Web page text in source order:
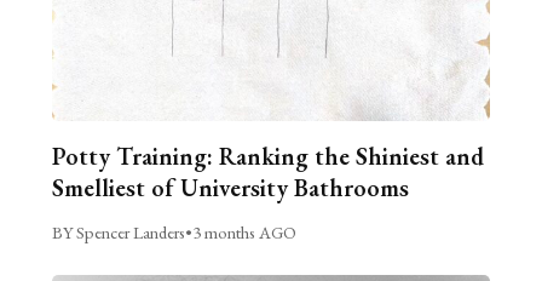
Potty Training: Ranking the Shiniest and
Smelliest of University Bathrooms
BY Spencer Landers•3 months AGO